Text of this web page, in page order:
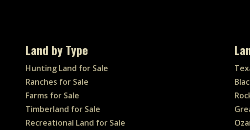
Land by Type
Hunting Land for Sale
Ranches for Sale
Farms for Sale
Timberland for Sale
Recreational Land for Sale